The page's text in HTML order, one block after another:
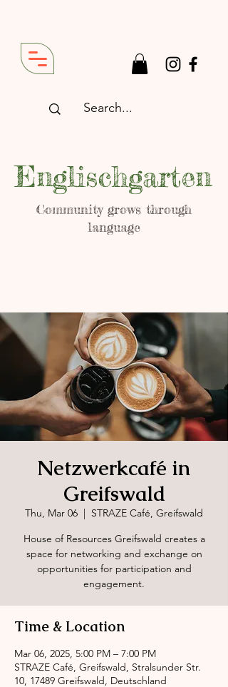
Englischgarten
Community grows through
language
Netzwerkcafé in
Greifswald
Thu, Mar 06
  |
STRAZE Café, Greifswald
House of Resources Greifswald creates a
space for networking and exchange on
opportunities for participation and
engagement.
Time & Location
Mar 06, 2025, 5:00 PM – 7:00 PM
STRAZE Café, Greifswald, Stralsunder Str.
10, 17489 Greifswald, Deutschland